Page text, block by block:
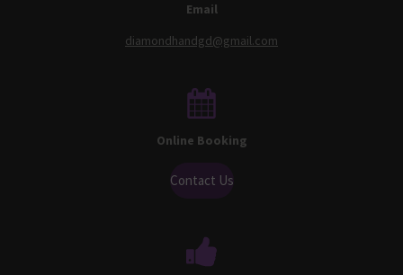
Email
diamondhandgd@gmail.com
Online Booking
Contact Us